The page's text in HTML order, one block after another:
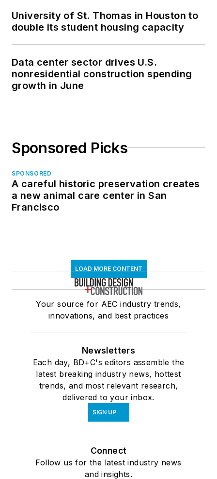
University of St. Thomas in Houston to
double its student housing capacity
Data center sector drives U.S.
nonresidential construction spending
growth in June
Sponsored Picks
SPONSORED
A careful historic preservation creates
a new animal care center in San
Francisco
LOAD MORE CONTENT
Your source for AEC industry trends,
innovations, and best practices
Newsletters
Each day, BD+C's editors assemble the
latest breaking industry news, hottest
trends, and most relevant research,
delivered to your inbox.
SIGN UP
Connect
Follow us for the latest industry news
and insights.